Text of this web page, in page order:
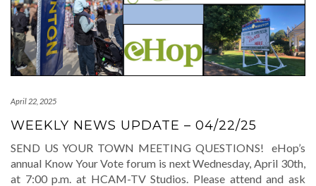
April 22, 2025
WEEKLY NEWS UPDATE – 04/22/25
SEND US YOUR TOWN MEETING QUESTIONS! eHop’s
annual Know Your Vote forum is next Wednesday, April 30th,
at 7:00 p.m. at HCAM-TV Studios. Please attend and ask